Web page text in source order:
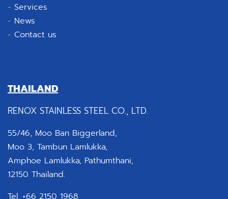
- Services
- News
- Contact us
THAILAND
RENOX STAINLESS STEEL CO., LTD.
55/46, Moo Ban Biggerland,
Moo 3, Tambun Lamlukka,
Amphoe Lamlukka, Pathumthani,
12150 Thailand.
Tel. +66 2150 1968